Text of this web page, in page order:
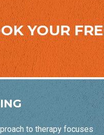
YOUR
to therapy focuses